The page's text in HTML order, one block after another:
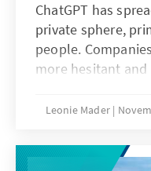
ChatGPT has
private sphere,
people.
more hesitant
decisive factors
product features
specifications. For
Leonie Mader